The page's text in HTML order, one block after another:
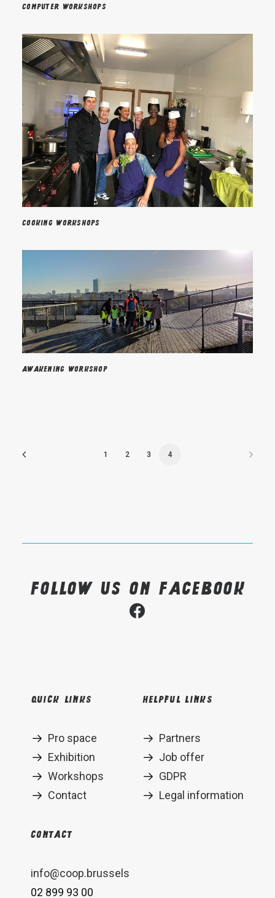
Computer workshops
Cooking workshops
Awakening workshop
1 2 3 4
Follow us on Facebook
Quick links
Pro space
Exhibition
Workshops
Contact
Helpful links
Partners
Job offer
GDPR
Legal information
Contact
info@coop.brussels
02 899 93 00